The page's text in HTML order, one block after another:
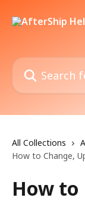
Search for
All Collections
How to Change,
How to